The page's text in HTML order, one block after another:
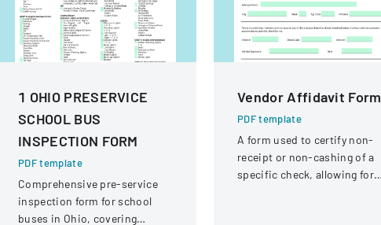
1 OHIO PRESERVICE
SCHOOL BUS
INSPECTION FORM
PDF template
Comprehensive pre-service
inspection form for school
buses in Ohio, covering
Vendor Affidavit Form
PDF template
A form used to certify non-
receipt or non-cashing of a
specific check, allowing for